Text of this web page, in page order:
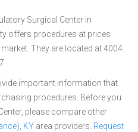
Surgical Center in
offers procedures at prices
They are located at 4004
important information that
procedures. Before you
please compare other
KY area providers. Request